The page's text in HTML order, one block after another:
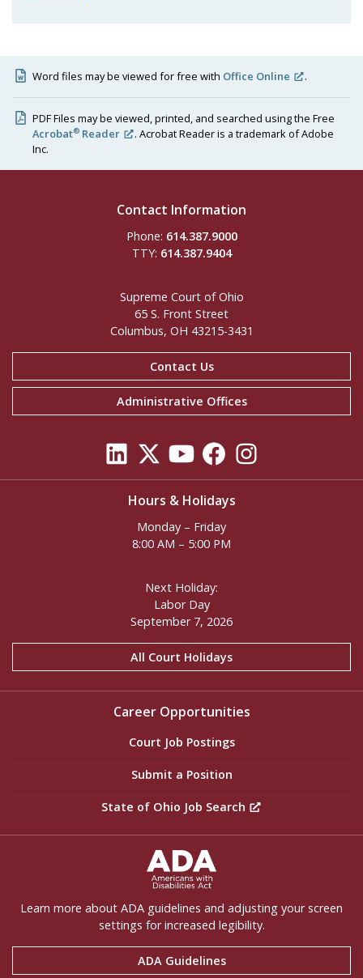
Word files may be viewed for free with Office Online .
PDF Files may be viewed, printed, and searched using the Free
Acrobat® Reader
. Acrobat Reader is a trademark of Adobe
Inc.
Contact Information
Phone: 614.387.9000
TTY: 614.387.9404
Supreme Court of Ohio
65 S. Front Street
Columbus, OH 43215-3431
Contact Us
Administrative Offices
Hours & Holidays
Monday – Friday
8:00 AM – 5:00 PM
Next Holiday:
Labor Day
September 7, 2026
All Court Holidays
Career Opportunities
Court Job Postings
Submit a Position
State of Ohio Job Search
Learn more about ADA guidelines and adjusting your screen
settings for increased legibility.
ADA Guidelines